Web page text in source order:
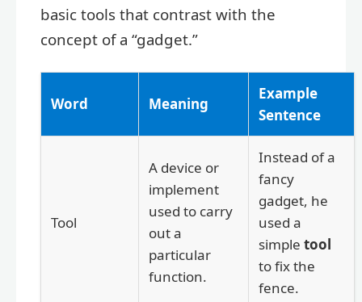
basic tools that contrast with the
concept of a “gadget.”
Word Meaning
Example
Sentence
Tool
A device or
implement
used to carry
out a
particular
function.
Instead of a
fancy
gadget, he
used a
simple tool
to fix the
fence.